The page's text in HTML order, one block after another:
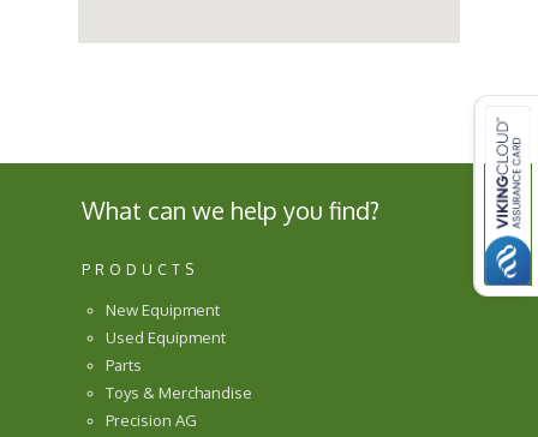
What can we help you find?
PRODUCTS
New Equipment
Used Equipment
Parts
Toys & Merchandise
Precision AG